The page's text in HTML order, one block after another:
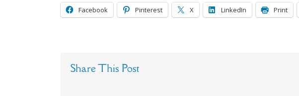
Facebook Pinterest X LinkedIn Print
Share This Post